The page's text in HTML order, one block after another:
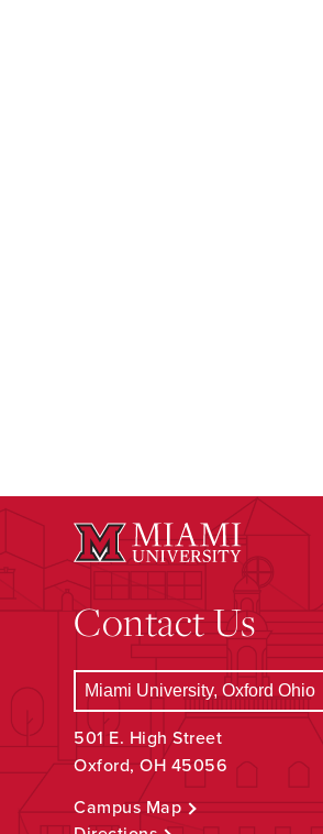
Contact Us
501 E. High Street
Oxford, OH 45056
Campus Map